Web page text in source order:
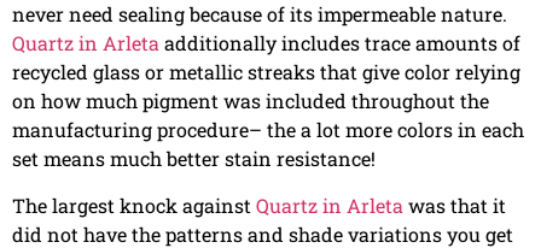
never need sealing because of its impermeable nature.
Quartz in Arletaadditionally includes trace amounts of
recycled glass or metallic streaks that give color relying
on how much pigment was included throughout the
manufacturing procedure– the a lot more colors in each
set means much better stain resistance!
The largest knock against Quartz in Arleta was that it
did not have the patterns and shade variations you get